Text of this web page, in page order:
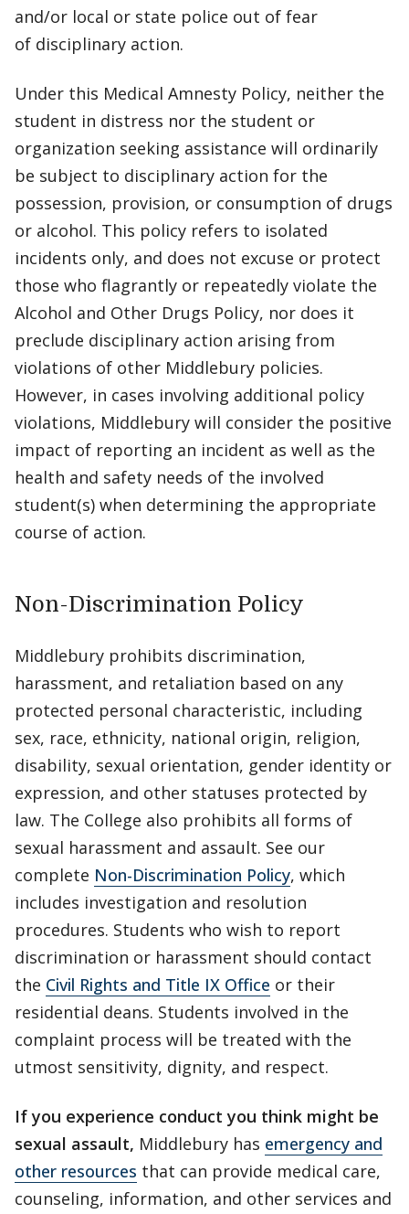
and/or local or state police out of fear
of disciplinary action.
Under this Medical Amnesty Policy, neither the
student in distress nor the student or
organization seeking assistance will ordinarily
be subject to disciplinary action for the
possession, provision, or consumption of drugs
or alcohol. This policy refers to isolated
incidents only, and does not excuse or protect
those who flagrantly or repeatedly violate the
Alcohol and Other Drugs Policy, nor does it
preclude disciplinary action arising from
violations of other Middlebury policies.
However, in cases involving additional policy
violations, Middlebury will consider the positive
impact of reporting an incident as well as the
health and safety needs of the involved
student(s) when determining the appropriate
course of action.
Non-Discrimination Policy
Middlebury prohibits discrimination,
harassment, and retaliation based on any
protected personal characteristic, including
sex, race, ethnicity, national origin, religion,
disability, sexual orientation, gender identity or
expression, and other statuses protected by
law. The College also prohibits all forms of
sexual harassment and assault. See our
complete Non-Discrimination Policy, which
includes investigation and resolution
procedures. Students who wish to report
discrimination or harassment should contact
the Civil Rights and Title IX Office or their
residential deans. Students involved in the
complaint process will be treated with the
utmost sensitivity, dignity, and respect.
If you experience conduct you think might be
sexual assault, Middlebury has emergency and
other resources that can provide medical care,
counseling, information, and other services and